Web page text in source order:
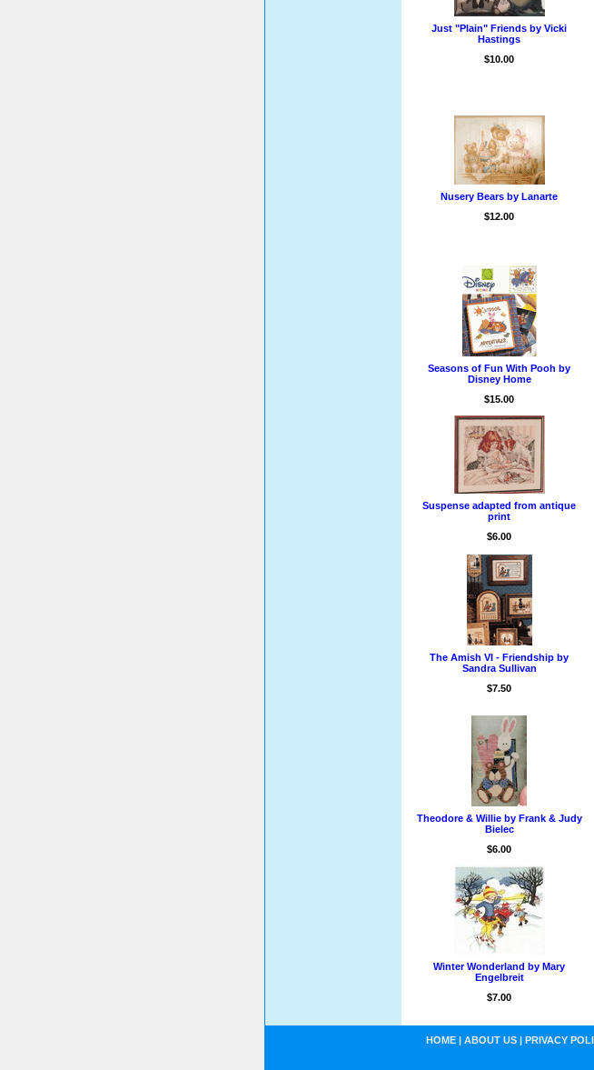
Just "Plain" Friends by Vicki
Hastings
$10.00
Nusery Bears by Lanarte
$12.00
Seasons of Fun With Pooh by
Disney Home
$15.00
Suspense adapted from antique
print
$6.00
The Amish VI - Friendship by
Sandra Sullivan
$7.50
Theodore & Willie by Frank & Judy
Bielec
$6.00
Winter Wonderland by Mary
Engelbreit
$7.00
HOME | ABOUT US | PRIVACY